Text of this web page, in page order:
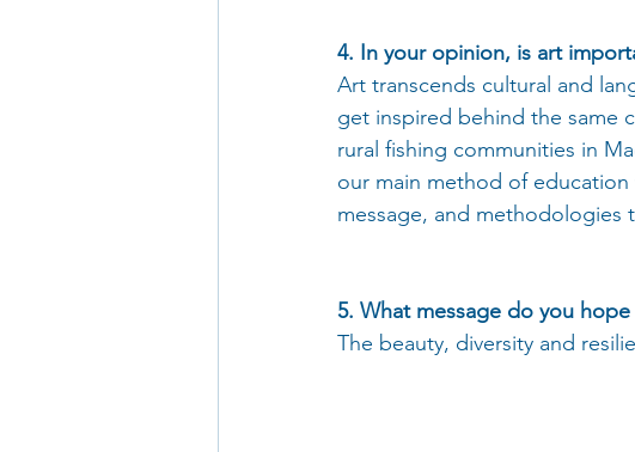
4. In your opinion, is art
Art transcends cultural and
get inspired behind the same
rural fishing communities in
our main method of
message, and methodologies
5. What message do you
The beauty, diversity and